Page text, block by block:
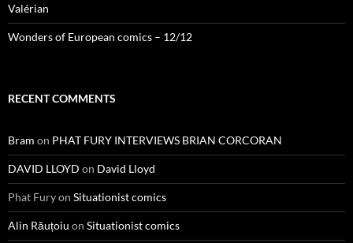
Valérian
Wonders of European comics – 12/12
RECENT COMMENTS
Bram on PHAT FURY INTERVIEWS BRIAN CORCORAN
DAVID LLOYD on David Lloyd
Phat Furyon Situationist comics
Alin Răuțoiu on Situationist comics